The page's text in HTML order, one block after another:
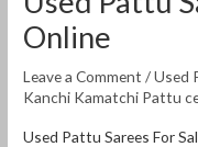
Online
Leave a Comment /Used
Kanchi Kamatchi Pattu
Used Pattu Sarees For